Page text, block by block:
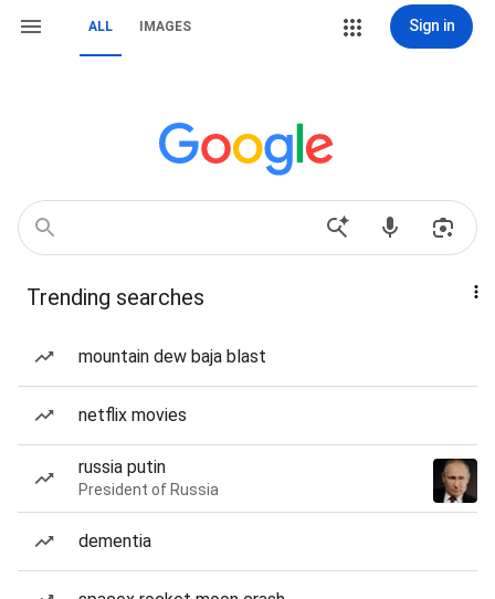
ALL IMAGES Sign in
Trending searches
mountain dew baja blast
netflix movies
russia putin
President of Russia
dementia